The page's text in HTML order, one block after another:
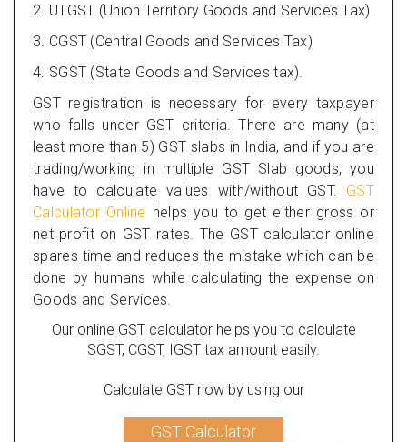
2. UTGST (Union Territory Goods and Services Tax)
3. CGST (Central Goods and Services Tax)
4. SGST (State Goods and Services tax).
GST registration is necessary for every taxpayer
who falls under GST criteria. There are many (at
least more than 5) GST slabs in India, and if you are
trading/working in multiple GST Slab goods, you
have to calculate values with/without GST. GST
Calculator Online helps you to get either gross or
net profit on GST rates. The GST calculator online
spares time and reduces the mistake which can be
done by humans while calculating the expense on
Goods and Services.
Our online GST calculator helps you to calculate
SGST, CGST, IGST tax amount easily.
Calculate GST now by using our
GST Calculator